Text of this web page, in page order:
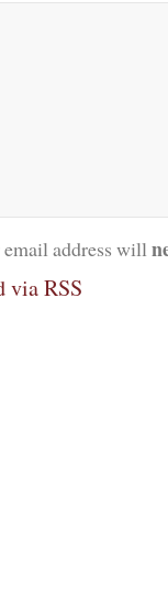
address will
via RSS